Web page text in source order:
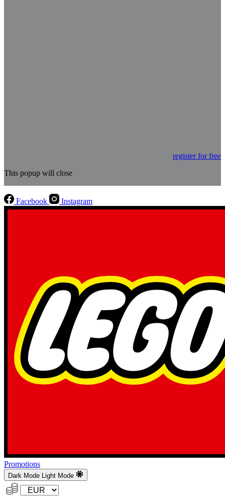
register for free
This popup will close
Facebook Instagram
Promotions
Dark Mode Light Mode
Currency: